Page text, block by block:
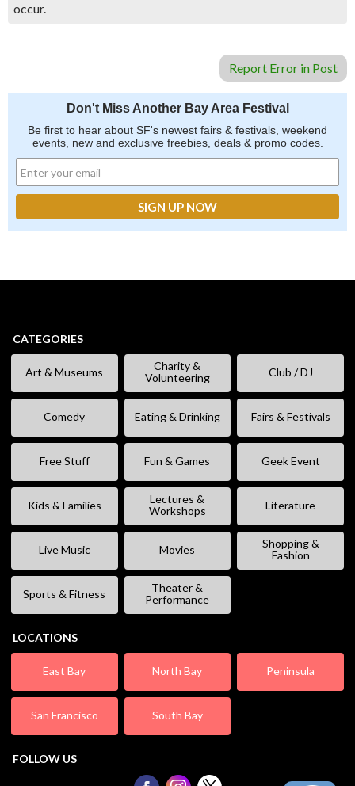
occur.
Report Error in Post
Don't Miss Another Bay Area Festival
Be first to hear about SF's newest fairs & festivals, weekend
events, new and exclusive freebies, deals & promo codes.
CATEGORIES
Art & Museums
Charity &
Volunteering
Club / DJ
Comedy Eating & Drinking Fairs & Festivals
Free Stuff Fun & Games Geek Event
Kids & Families
Lectures &
Workshops
Literature
Live Music Movies
Shopping &
Fashion
Sports & Fitness
Theater &
Performance
LOCATIONS
East Bay North Bay Peninsula
San Francisco South Bay
FOLLOW US